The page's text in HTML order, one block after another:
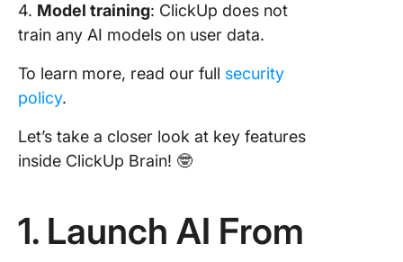
4. Model training: ClickUp does not
train any AI models on user data.
To learn more, read our full security
policy.
Let’s take a closer look at key features
inside ClickUp Brain! 🤓
1. Launch AI From